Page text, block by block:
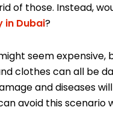
of those. Instead,
in Dubai?
seem
clothes can all be
and diseases
avoid this scenario